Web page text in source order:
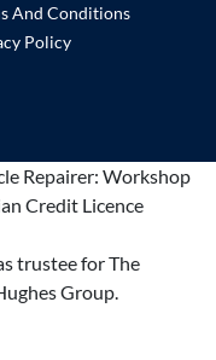
And Conditions
Policy
Repairer: Workshop
Credit Licence
trustee for The
Group.